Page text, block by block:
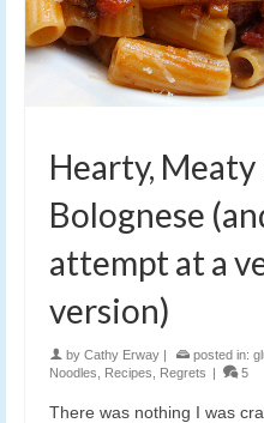
Hearty, Meaty
Bolognese
attempt at a
version)
by Cathy Erway | posted in:
Noodles
Recipes Regrets | 5
There was nothing I was